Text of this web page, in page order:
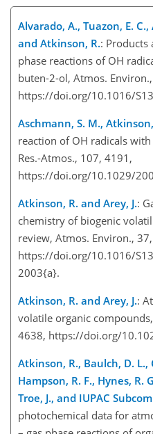
Alvarado, A., Tuazon, E.
and Atkinson, R.: Products
phase reactions of OH
buten-2-ol, Atmos.
https://doi.org/10.1016/
Aschmann, S. M.,
reaction of OH radicals
Res.-Atmos., 107, 4191,
https://doi.org/10.1029/
Atkinson, R. and Arey, J.:
chemistry of biogenic
review, Atmos. Environ.,
https://doi.org/10.1016/
2003{a}.
Atkinson, R. and Arey, J.:
volatile organic
4638, https://doi.org/
Atkinson, R., Baulch, D. L.,
Hampson, R. F., Hynes, R.
Troe, J., and IUPAC
photochemical data for